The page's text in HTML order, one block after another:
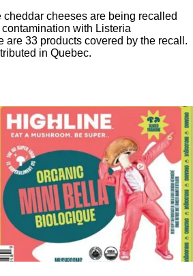
cheeses are being recalled
with Listeria
are 33 products covered by the recall.
in Quebec.